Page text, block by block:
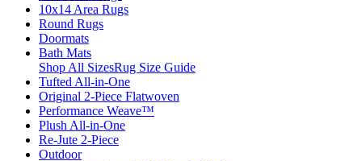
10x14 Area Rugs
Round Rugs
Doormats
Bath Mats
Shop All SizesRug Size Guide
Tufted All-in-One
Original 2-Piece Flatwoven
Performance Weave™
Plush All-in-One
Re-Jute 2-Piece
Outdoor